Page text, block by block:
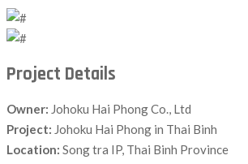
Project Details
Owner: Johoku Hai Phong Co., Ltd
Project: Johoku Hai Phong in Thai Binh
Location: Song tra IP, Thai Binh Province